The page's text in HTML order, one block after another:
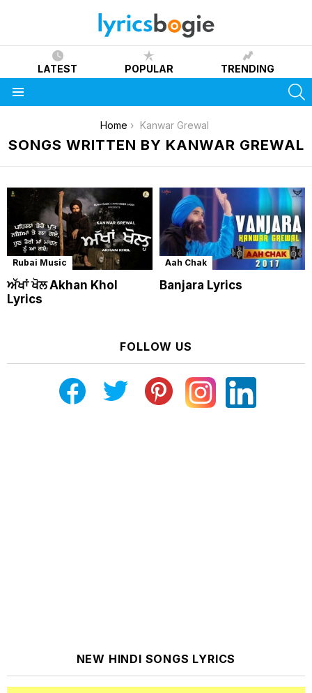
LATEST POPULAR TRENDING
Home Kanwar Grewal
SONGS WRITTEN BY KANWAR GREWAL
Rubai Music
ਅੱਖਾਂ ਖੋਲ Akhan Khol
Lyrics
Aah Chak
Banjara Lyrics
FOLLOW US
NEW HINDI SONGS LYRICS